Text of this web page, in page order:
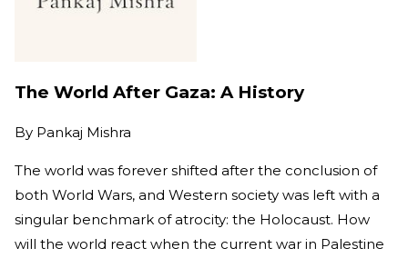
The World After Gaza: A History
By Pankaj Mishra
The world was forever shifted after the conclusion of
both World Wars, and Western society was left with a
singular benchmark of atrocity: the Holocaust. How
will the world react when the current war in Palestine